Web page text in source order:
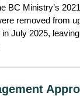
BC Ministry’s
removed from
July 2025,